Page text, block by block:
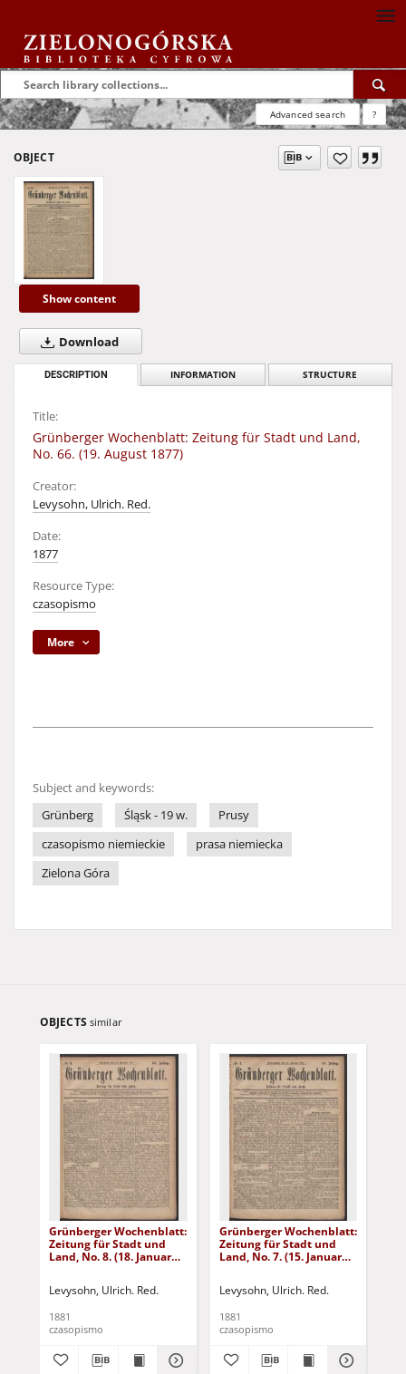
Advanced search ?
OBJECT
Show content
Download
DESCRIPTION INFORMATION STRUCTURE
Title:
Grünberger Wochenblatt: Zeitung für Stadt und Land,
No. 66. (19. August 1877)
Creator:
Levysohn, Ulrich. Red.
Date:
1877
Resource Type:
czasopismo
More
Subject and keywords:
Grünberg
Śląsk - 19 w.
Prusy
czasopismo niemieckie
prasa niemiecka
Zielona Góra
OBJECTS similar
Grünberger Wochenblatt:
Zeitung für Stadt und
Land, No. 8. (18. Januar
Levysohn, Ulrich. Red.
1881
czasopismo
Grünberger Wochenblatt:
Zeitung für Stadt und
Land, No. 7. (15. Januar
Levysohn, Ulrich. Red.
1881
czasopismo